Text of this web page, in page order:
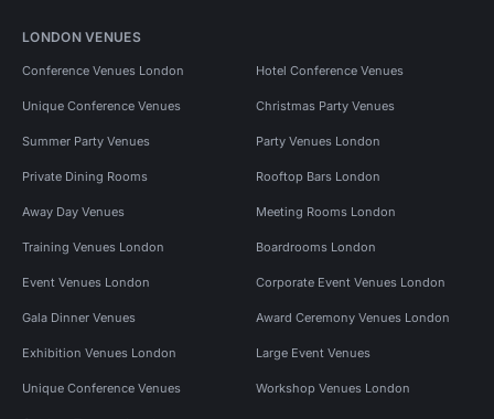
LONDON VENUES
Conference Venues London Hotel Conference Venues
Unique Conference Venues Christmas Party Venues
Summer Party Venues Party Venues London
Private Dining Rooms Rooftop Bars London
Away Day Venues Meeting Rooms London
Training Venues London Boardrooms London
Event Venues London Corporate Event Venues London
Gala Dinner Venues Award Ceremony Venues London
Exhibition Venues London Large Event Venues
Unique Conference Venues Workshop Venues London